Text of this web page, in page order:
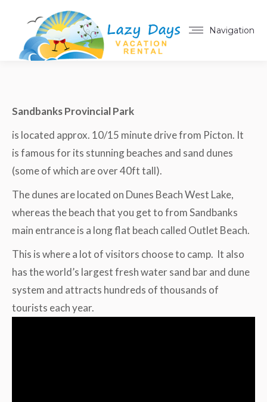
Navigation
Sandbanks Provincial Park
is located approx. 10/15 minute drive from Picton. It
is famous for its stunning beaches and sand dunes
(some of which are over 40ft tall).
The dunes are located on Dunes Beach West Lake,
whereas the beach that you get to from Sandbanks
main entrance is a long flat beach called Outlet Beach.
This is where a lot of visitors choose to camp. It also
has the world’s largest fresh water sand bar and dune
system and attracts hundreds of thousands of
tourists each year.